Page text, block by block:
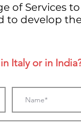
of Services
develop
Italy or in